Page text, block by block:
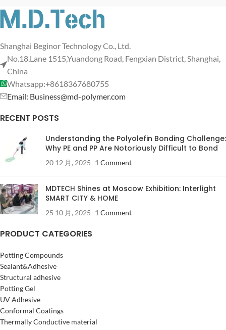
Shanghai Beginor Technology Co., Ltd.
No.18,Lane 1515,Yuandong Road, Fengxian District, Shanghai,
China
Whatsapp:+8618367680755
Email: Business@md-polymer.com
RECENT POSTS
Understanding the Polyolefin Bonding Challenge:
Why PE and PP Are Notoriously Difficult to Bond
20 12 月, 2025 1 Comment
MDTECH Shines at Moscow Exhibition: Interlight
SMART CITY & HOME
25 10 月, 2025 1 Comment
PRODUCT CATEGORIES
Potting Compounds
Sealant&Adhesive
Structural adhesive
Potting Gel
UV Adhesive
Conformal Coatings
Thermally Conductive material